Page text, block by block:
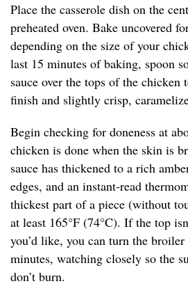
Place the casserole dish on the
preheated oven. Bake uncovered
depending on the size of your
last 15 minutes of baking, spoon
sauce over the tops of the chicken
finish and slightly crisp,
Begin checking for doneness at
chicken is done when the skin is
sauce has thickened to a rich
edges, and an instant-read
thickest part of a piece (without
at least 165°F (74°C). If the top
you’d like, you can turn the
minutes, watching closely so the
don’t burn.